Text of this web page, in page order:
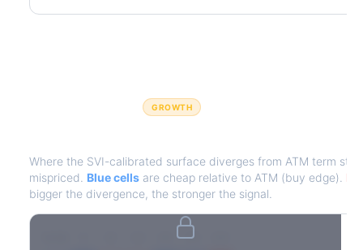
GROWTH
Where the SVI-calibrated surface diverges from ATM term
mispriced. Blue cells are cheap relative to ATM (buy edge).
bigger the divergence, the stronger the signal.
90D